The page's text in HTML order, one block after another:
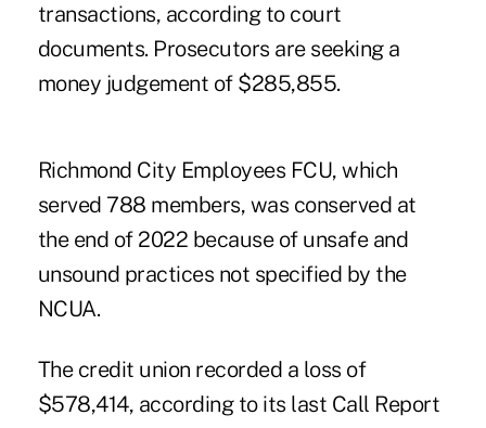
transactions, according to court
documents. Prosecutors are seeking a
money judgement of $285,855.
Richmond City Employees FCU, which
served 788 members, was conserved at
the end of 2022 because of unsafe and
unsound practices not specified by the
NCUA.
The credit union recorded a loss of
$578,414, according to its last Call Report